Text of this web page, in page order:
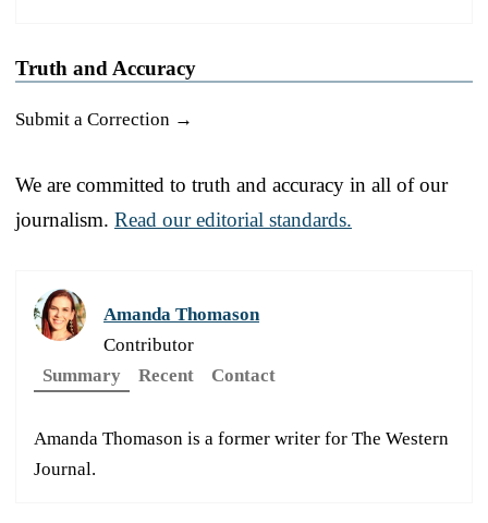
Truth and Accuracy
Submit a Correction →
We are committed to truth and accuracy in all of our
journalism. Read our editorial standards.
Amanda Thomason
Contributor
Summary
Recent Contact
Amanda Thomason is a former writer for The Western
Journal.